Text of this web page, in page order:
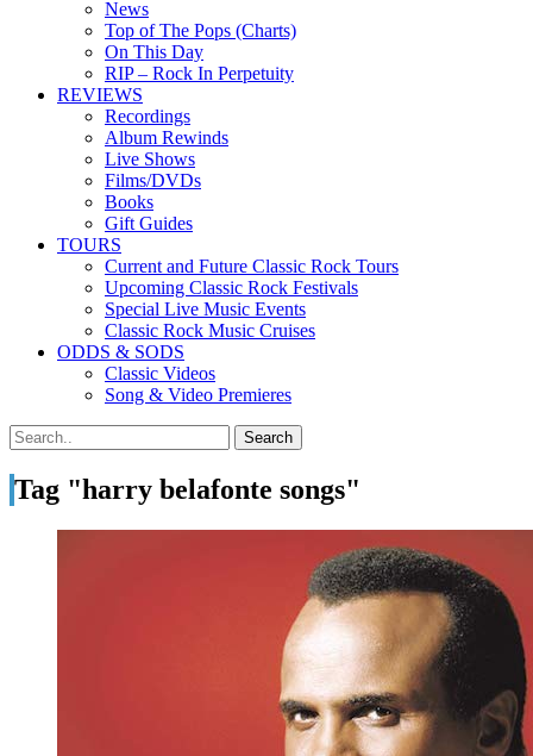
News
Top of The Pops (Charts)
On This Day
RIP – Rock In Perpetuity
REVIEWS
Recordings
Album Rewinds
Live Shows
Films/DVDs
Books
Gift Guides
TOURS
Current and Future Classic Rock Tours
Upcoming Classic Rock Festivals
Special Live Music Events
Classic Rock Music Cruises
ODDS & SODS
Classic Videos
Song & Video Premieres
Tag "harry belafonte songs"